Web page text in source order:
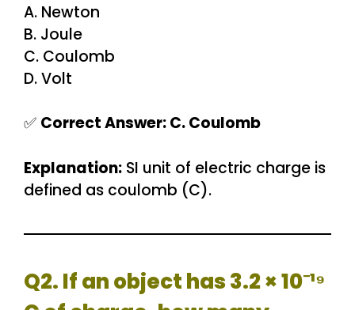
A. Newton
B. Joule
C. Coulomb
D. Volt
✅ Correct Answer: C. Coulomb
Explanation: SI unit of electric charge is
defined as coulomb (C).
Q2. If an object has 3.2 × 10⁻¹⁹